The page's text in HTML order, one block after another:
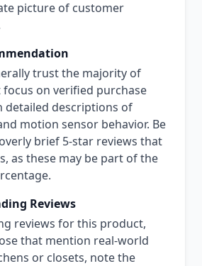
picture of customer
trust the majority of
focus on verified purchase
detailed descriptions of
motion sensor behavior. Be
brief 5-star reviews that
as these may be part of the
Reviews
reviews for this product,
that mention real-world
or closets, note the